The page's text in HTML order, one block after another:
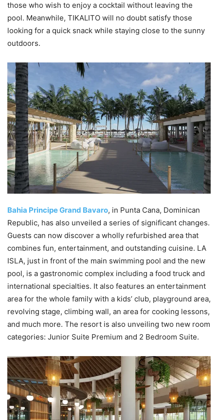
those who wish to enjoy a cocktail without leaving the
pool. Meanwhile, TIKALITO will no doubt satisfy those
looking for a quick snack while staying close to the sunny
outdoors.
Bahia Principe Grand Bavaro, in Punta Cana, Dominican
Republic, has also unveiled a series of significant changes.
Guests can now discover a wholly refurbished area that
combines fun, entertainment, and outstanding cuisine. LA
ISLA, just in front of the main swimming pool and the new
pool, is a gastronomic complex including a food truck and
international specialties. It also features an entertainment
area for the whole family with a kids’ club, playground area,
revolving stage, climbing wall, an area for cooking lessons,
and much more. The resort is also unveiling two new room
categories: Junior Suite Premium and 2 Bedroom Suite.